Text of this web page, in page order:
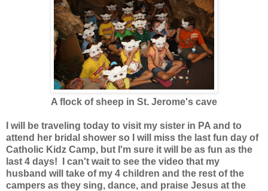
A flock of sheep in St. Jerome's cave
I will be traveling today to visit my sister in PA and to
attend her bridal shower so I will miss the last fun day of
Catholic Kidz Camp, but I'm sure it will be as fun as the
last 4 days! I can't wait to see the video that my
husband will take of my 4 children and the rest of the
campers as they sing, dance, and praise Jesus at the